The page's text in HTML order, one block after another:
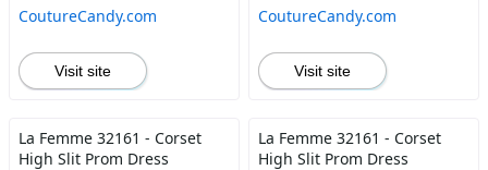
CoutureCandy.com
Visit site
CoutureCandy.com
Visit site
La Femme 32161 - Corset
High Slit Prom Dress
La Femme 32161 - Corset
High Slit Prom Dress